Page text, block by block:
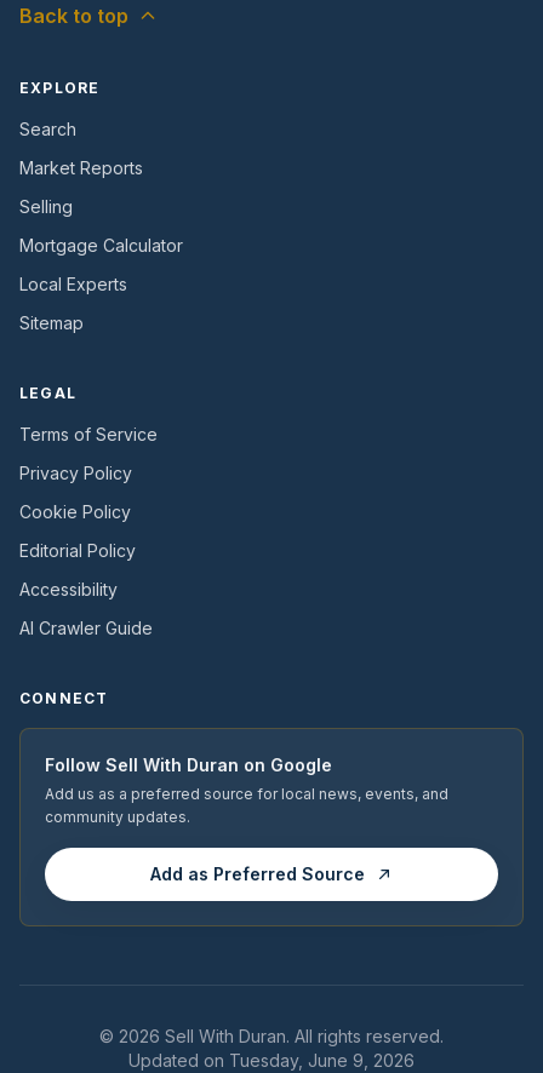
Back to top
EXPLORE
Search
Market Reports
Selling
Mortgage Calculator
Local Experts
Sitemap
LEGAL
Terms of Service
Privacy Policy
Cookie Policy
Editorial Policy
Accessibility
AI Crawler Guide
CONNECT
Follow Sell With Duran on Google
Add us as a preferred source for local news, events, and
community updates.
Add as Preferred Source
© 2026 Sell With Duran. All rights reserved.
Updated on Tuesday, June 9, 2026